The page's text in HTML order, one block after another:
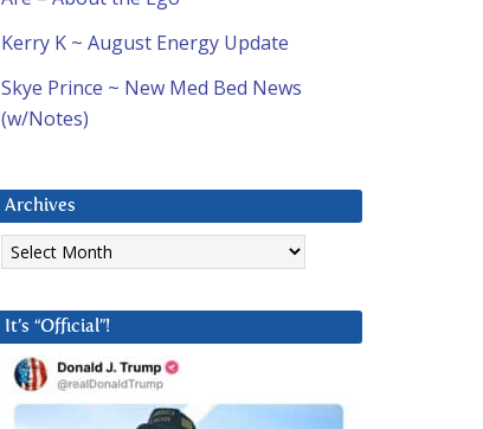
Kerry K ~ August Energy Update
Skye Prince ~ New Med Bed News
(w/Notes)
Archives
Archives
It’s “Official”!